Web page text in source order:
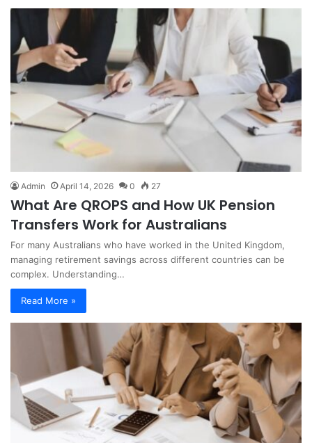
Admin April 14, 2026 0 27
What Are QROPS and How UK Pension
Transfers Work for Australians
For many Australians who have worked in the United Kingdom,
managing retirement savings across different countries can be
complex. Understanding…
Read More »